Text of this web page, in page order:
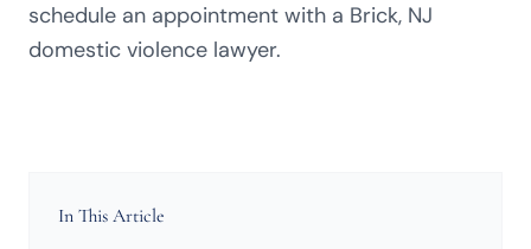
schedule an appointment with a Brick, NJ
domestic violence lawyer.
In This Article